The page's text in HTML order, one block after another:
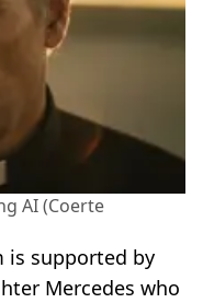
AI (Coerte
is supported by
Mercedes who